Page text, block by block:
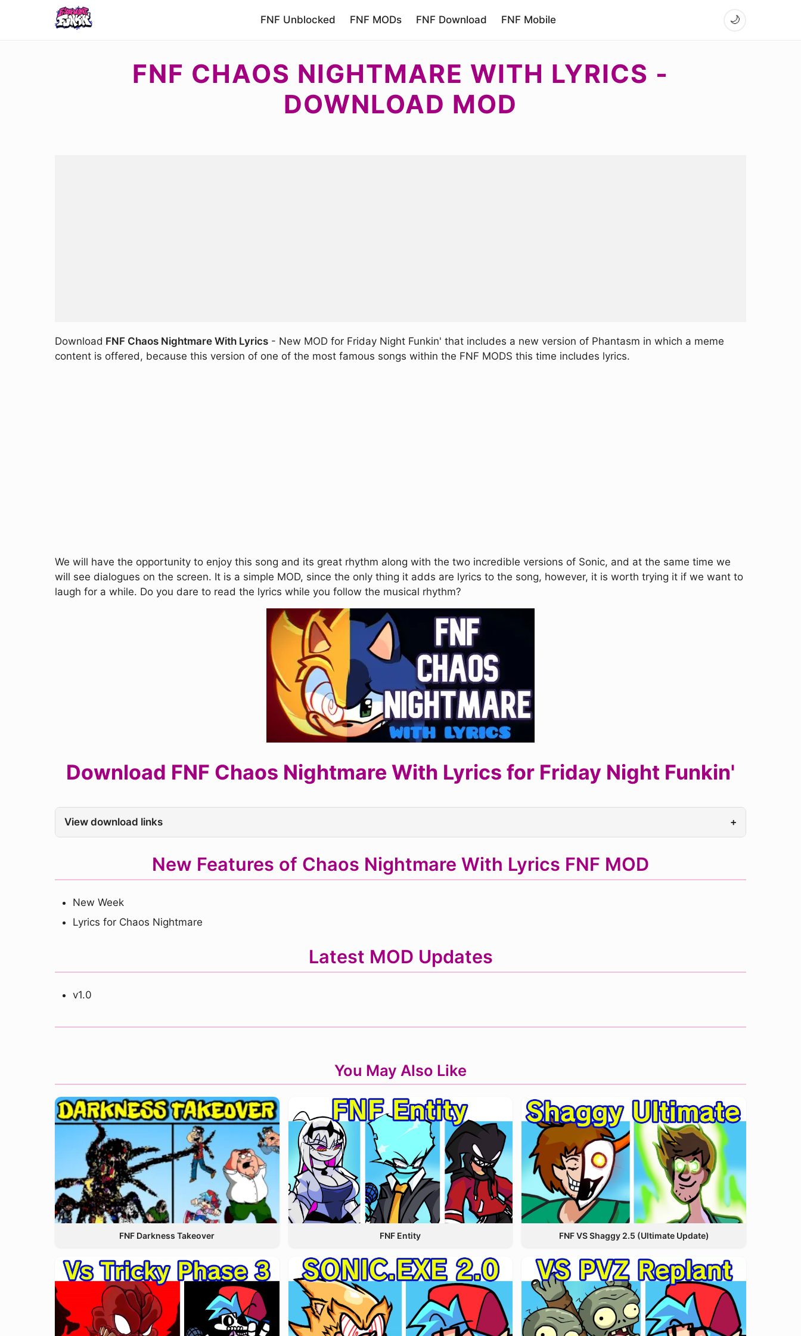
FNF Unblocked FNF MODs FNF Download FNF Mobile 🌙
FNF CHAOS NIGHTMARE WITH LYRICS -
DOWNLOAD MOD
Download FNF Chaos Nightmare With Lyrics - New MOD for Friday Night Funkin' that includes a new version of Phantasm in which a meme
content is offered, because this version of one of the most famous songs within the FNF MODS this time includes lyrics.
We will have the opportunity to enjoy this song and its great rhythm along with the two incredible versions of Sonic, and at the same time we
will see dialogues on the screen. It is a simple MOD, since the only thing it adds are lyrics to the song, however, it is worth trying it if we want to
laugh for a while. Do you dare to read the lyrics while you follow the musical rhythm?
Download FNF Chaos Nightmare With Lyrics for Friday Night Funkin'
View download links +
New Features of Chaos Nightmare With Lyrics FNF MOD
New Week
Lyrics for Chaos Nightmare
Latest MOD Updates
v1.0
You May Also Like
FNF Darkness Takeover FNF Entity FNF VS Shaggy 2.5 (Ultimate Update)